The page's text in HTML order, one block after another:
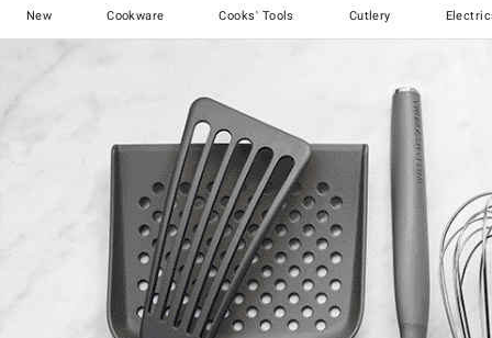
New Cookware Cooks' Tools Cutlery